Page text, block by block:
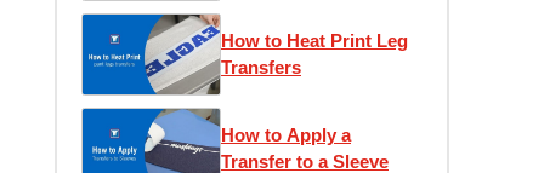
How to Heat Print Leg
Transfers
How to Apply a
Transfer to a Sleeve